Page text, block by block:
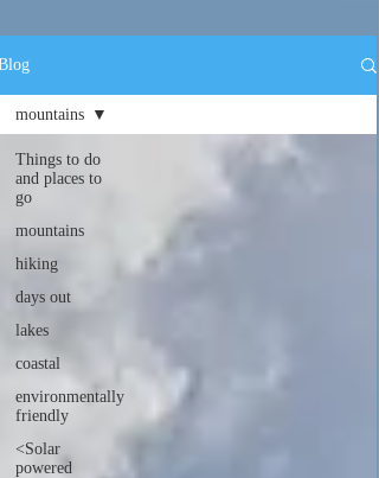
Things to do
and places to
go
mountains
hiking
days out
lakes
coastal
environmentally
friendly
<Solar
powered
mountains